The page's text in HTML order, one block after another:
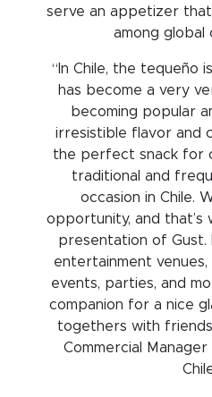
serve an appetizer
among global
“In Chile, the tequeño
has become a very
becoming popular
irresistible flavor and
the perfect snack for
traditional and
occasion in Chile.
opportunity, and that’s
presentation of Gust.
entertainment venues,
events, parties, and
companion for a nice
togethers with
Commercial